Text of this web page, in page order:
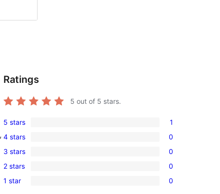
Ratings
5 out of 5 stars.
1
5-
star
review
5 stars 1
0
4-
star
reviews
4 stars 0
0
3-
star
3 stars 0
0
2-
2 stars 0
0
1 star 0